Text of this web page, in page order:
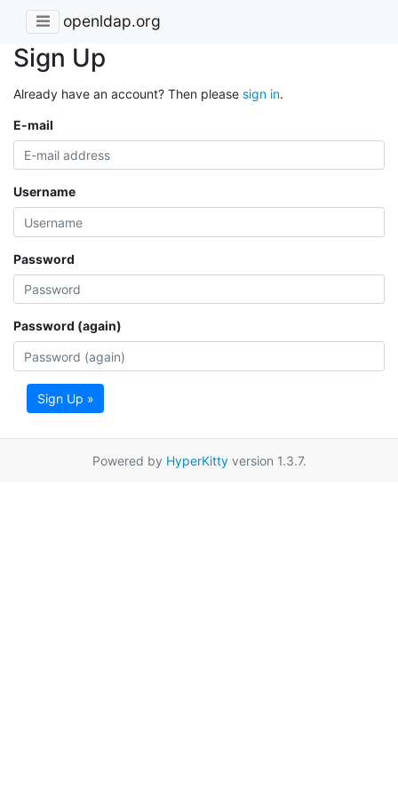
openldap.org
Sign Up
Already have an account? Then please sign in.
E-mail
Username
Password
Password (again)
Sign Up »
Powered by HyperKittyversion 1.3.7.